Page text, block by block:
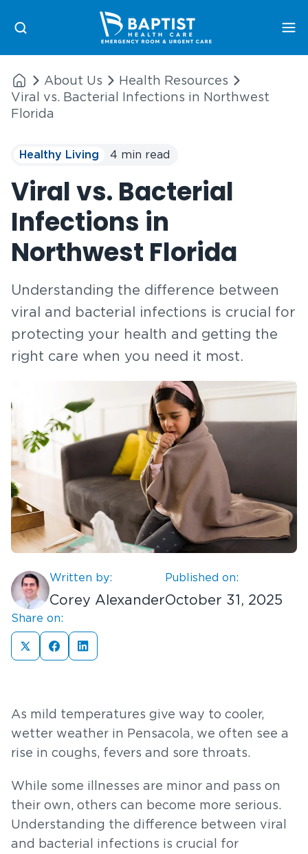
About Us
Health Resources
Viral vs. Bacterial Infections in Northwest
Florida
Healthy Living 4 min read
Viral vs. Bacterial
Infections in
Northwest Florida
Understanding the difference between
viral and bacterial infections is crucial for
protecting your health and getting the
right care when you need it most.
Written by:
Corey Alexander
Published on:
October 31, 2025
Share on:
As mild temperatures give way to cooler,
wetter weather in Pensacola, we often see a
rise in coughs, fevers and sore throats.
While some illnesses are minor and pass on
their own, others can become more serious.
Understanding the difference between viral
and bacterial infections is crucial for